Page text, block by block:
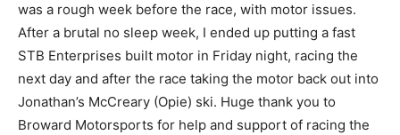
was a rough week before the race, with motor issues.
After a brutal no sleep week, I ended up putting a fast
STB Enterprises built motor in Friday night, racing the
next day and after the race taking the motor back out into
Jonathan’s McCreary (Opie) ski. Huge thank you to
Broward Motorsports for help and support of racing the